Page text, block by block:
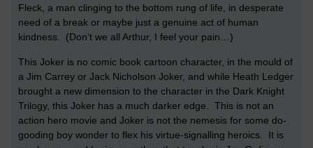
Fleck, a man clinging to the bottom rung of life, in desperate
need of a break or maybe just a genuine act of human
kindness. (Don’t we all Arthur, I feel your pain…)
This Joker is no comic book cartoon character, in the mould of
a Jim Carrey or Jack Nicholson Joker, and while Heath Ledger
brought a new dimension to the character in the Dark Knight
Trilogy, this Joker has a much darker edge. This is not an
action hero movie and Joker is not the nemesis for some do-
gooding boy wonder to flex his virtue-signalling heroics. It is